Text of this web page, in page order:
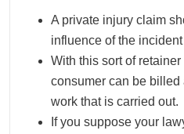
A private injury claim
influence of the
With this sort of
consumer can be billed
work that is carried out.
If you suppose your